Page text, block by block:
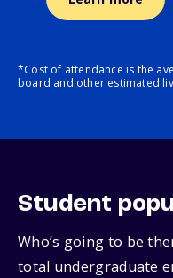
*Cost of attendance is the
board and other estimated
Student
Who’s going to be
total undergraduate